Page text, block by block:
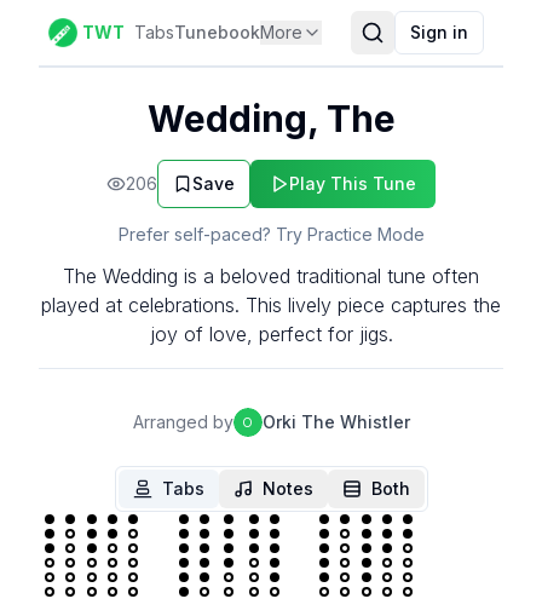
TWT TabsTunebookMore Sign in
Wedding, The
206 Save Play This Tune
Prefer self-paced? Try Practice Mode
The Wedding is a beloved traditional tune often
played at celebrations. This lively piece captures the
joy of love, perfect for jigs.
Arranged by O Orki The Whistler
Tabs Notes Both